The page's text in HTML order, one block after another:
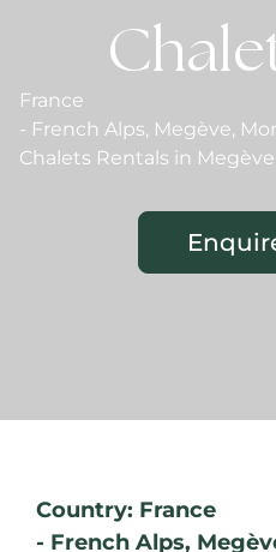
France
- French Alps, Megève,
Chalets Rentals in Megève
Country: France
- French Alps,